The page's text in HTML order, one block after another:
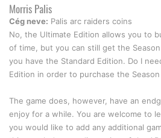
Morris Palis
Cég neve: Palis arc raiders coins
No, the Ultimate Edition allows you to
of time, but you can still get the
you have the Standard Edition. Do I
Edition in order to purchase the Season
The game does, however, have an
enjoy for a while. You are welcome to
you would like to add any additional